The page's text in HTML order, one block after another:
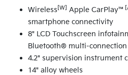
Wireless [W] Apple CarPlay™
smartphone connectivity
8" LCD Touchscreen
Bluetooth® multi-connection
4.2" supervision instrument
14" alloy wheels